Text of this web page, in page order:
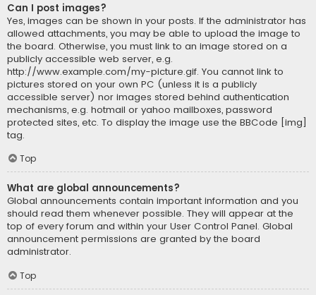
Can I post images?
Yes, images can be shown in your posts. If the administrator has
allowed attachments, you may be able to upload the image to
the board. Otherwise, you must link to an image stored on a
publicly accessible web server, e.g.
http://www.example.com/my-picture.gif. You cannot link to
pictures stored on your own PC (unless it is a publicly
accessible server) nor images stored behind authentication
mechanisms, e.g. hotmail or yahoo mailboxes, password
protected sites, etc. To display the image use the BBCode [img]
tag.
Top
What are global announcements?
Global announcements contain important information and you
should read them whenever possible. They will appear at the
top of every forum and within your User Control Panel. Global
announcement permissions are granted by the board
administrator.
Top